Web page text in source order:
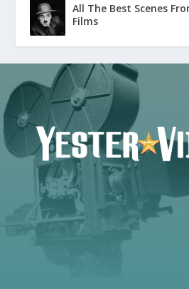
All The Best Scenes
Films